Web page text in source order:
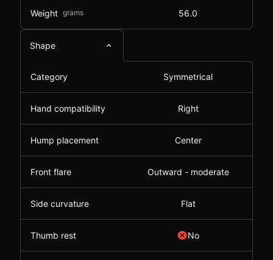
Weight grams 56.0
Shape
Category Symmetrical
Hand compatibility Right
Hump placement Center
Front flare Outward - moderate
Side curvature Flat
Thumb rest No